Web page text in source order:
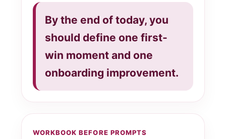
By the end of today, you
should define one first-
win moment and one
onboarding improvement.
WORKBOOK BEFORE PROMPTS